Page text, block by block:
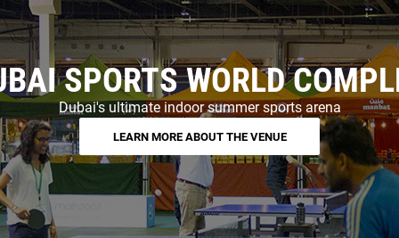
SPORTS WORLD
Dubai's ultimate indoor summer sports arena
LEARN MORE ABOUT THE VENUE